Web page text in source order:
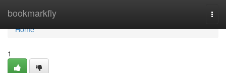
bookmarkfly
Home
Home
1